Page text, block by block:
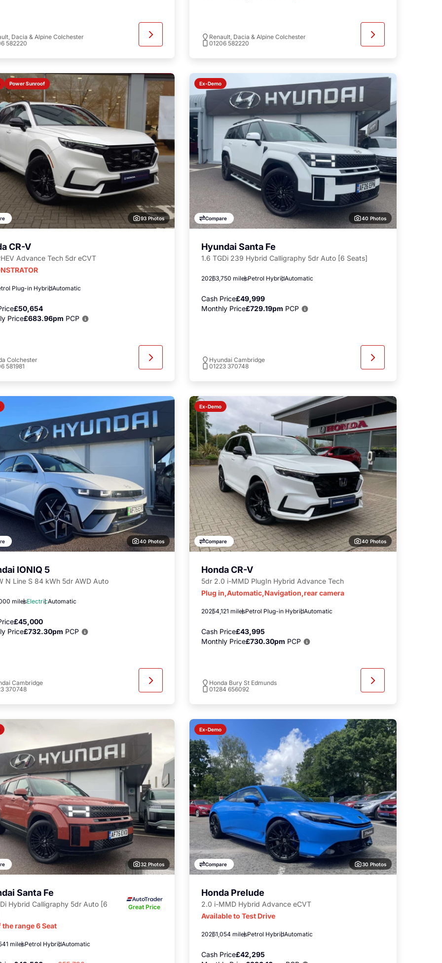
Dacia & Alpine Colchester
582220
Renault, Dacia & Alpine Colchester
01206 582220
Power Sunroof
93 Photos
CR-V
Advance Tech 5dr eCVT
Plug-in HybridAutomatic
£50,654
Price£683.96pm PCP
Colchester
581981
Ex-Demo
Compare 40 Photos
Hyundai Santa Fe
1.6 TGDi 239 Hybrid Calligraphy 5dr Auto [6 Seats]
20263,750 milesPetrol HybridAutomatic
Cash Price£49,999
Monthly Price£729.19pm PCP
Hyundai Cambridge
01223 370748
40 Photos
IONIQ 5
N Line S 84 kWh 5dr AWD Auto
milesElectricAutomatic
£45,000
Price£732.30pm PCP
Cambridge
370748
Ex-Demo
Compare 40 Photos
Honda CR-V
5dr 2.0 i-MMD PlugIn Hybrid Advance Tech
Plug in,Automatic,Navigation,rear camera
20254,121 milesPetrol Plug-in HybridAutomatic
Cash Price£43,995
Monthly Price£730.30pm PCP
Honda Bury St Edmunds
01284 656092
32 Photos
Santa Fe
Hybrid Calligraphy 5dr Auto [6
Great Price
the range 6 Seat
milesPetrol HybridAutomatic
Ex-Demo
Compare 30 Photos
Honda Prelude
2.0 i-MMD Hybrid Advance eCVT
Available to Test Drive
20261,054 milesPetrol HybridAutomatic
Cash Price£42,295